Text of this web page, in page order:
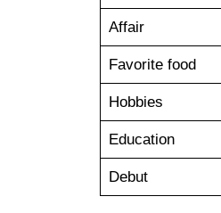
Affair
Favorite food
Hobbies
Education
Debut